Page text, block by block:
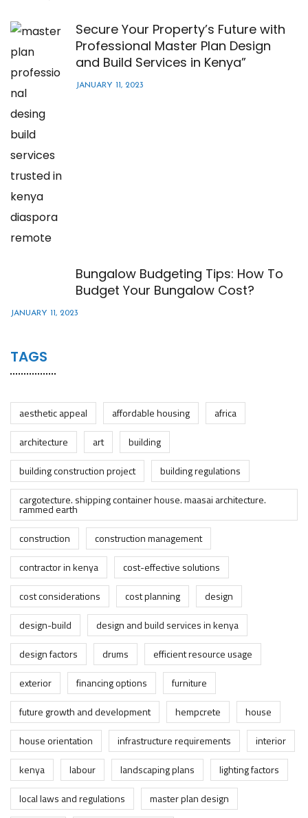
Secure Your Property’s Future with
Professional Master Plan Design
and Build Services in Kenya”
JANUARY 11, 2023
Bungalow Budgeting Tips: How To
Budget Your Bungalow Cost?
JANUARY 11, 2023
TAGS
aesthetic appeal affordable housing
africa
architecture
art
building
building construction project
building regulations
cargotecture. shipping container house. maasai architecture.
rammed earth
construction
construction management
contractor in kenya
cost-effective solutions
cost considerations
cost planning
design
design-build
design and build services in kenya
design factors
drums
efficient resource usage
exterior
financing options
furniture
future growth and development
hempcrete
house
house orientation
infrastructure requirements
interior
kenya
labour landscaping plans
lighting factors
local laws and regulations
master plan design